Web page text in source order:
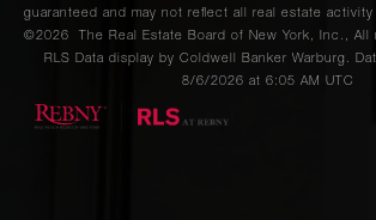
guaranteed and may not reflect all real estate
©2026
The Real Estate Board of New York, Inc., All
RLS Data display by Coldwell Banker Warburg.
8/6/2026 at 6:05 AM UTC